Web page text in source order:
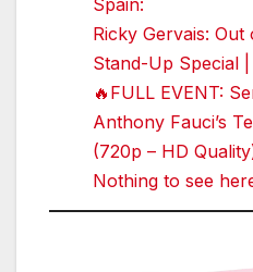
Spain:
Ricky Gervais:
Stand-Up Special
🔥FULL EVENT:
Anthony Fauci’s
(720p – HD
Nothing to see